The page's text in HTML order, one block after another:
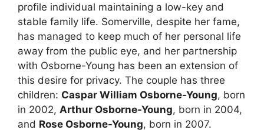
profile individual maintaining a low-key and
stable family life. Somerville, despite her fame,
has managed to keep much of her personal life
away from the public eye, and her partnership
with Osborne-Young has been an extension of
this desire for privacy. The couple has three
children: Caspar William Osborne-Young, born
in 2002, Arthur Osborne-Young, born in 2004,
and Rose Osborne-Young, born in 2007.